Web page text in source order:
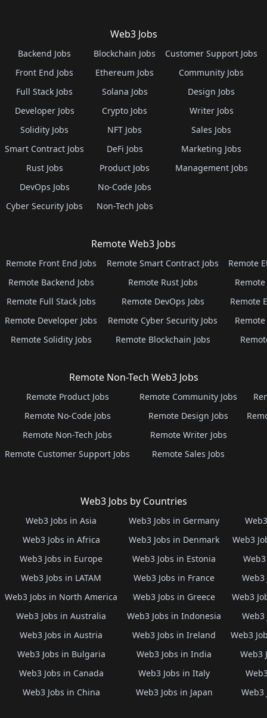
Web3 Jobs
Backend Jobs
Front End Jobs
Full Stack Jobs
Developer Jobs
Solidity Jobs
Smart Contract Jobs
Rust Jobs
DevOps Jobs
Cyber Security Jobs
Blockchain Jobs
Ethereum Jobs
Solana Jobs
Crypto Jobs
NFT Jobs
DeFi Jobs
Product Jobs
No-Code Jobs
Non-Tech Jobs
Customer Support Jobs
Community Jobs
Design Jobs
Writer Jobs
Sales Jobs
Marketing Jobs
Management Jobs
Remote Web3 Jobs
Remote Front End Jobs
Remote Backend Jobs
Remote Full Stack Jobs
Remote Developer Jobs
Remote Solidity Jobs
Remote Smart Contract Jobs
Remote Rust Jobs
Remote DevOps Jobs
Remote Cyber Security Jobs
Remote Blockchain Jobs
Remote
Remote
Remote Non-Tech Web3 Jobs
Remote Product Jobs
Remote No-Code Jobs
Remote Non-Tech Jobs
Remote Customer Support Jobs
Remote Community Jobs
Remote Design Jobs
Remote Writer Jobs
Remote Sales Jobs
Web3 Jobs by Countries
Web3 Jobs in Asia
Web3 Jobs in Africa
Web3 Jobs in Europe
Web3 Jobs in LATAM
Web3 Jobs in North America
Web3 Jobs in Australia
Web3 Jobs in Austria
Web3 Jobs in Bulgaria
Web3 Jobs in Canada
Web3 Jobs in China
Web3 Jobs in Germany
Web3 Jobs in Denmark
Web3 Jobs in Estonia
Web3 Jobs in France
Web3 Jobs in Greece
Web3 Jobs in Indonesia
Web3 Jobs in Ireland
Web3 Jobs in India
Web3 Jobs in Italy
Web3 Jobs in Japan
Web3
Web3
Web3
Web3
Web3
Web3